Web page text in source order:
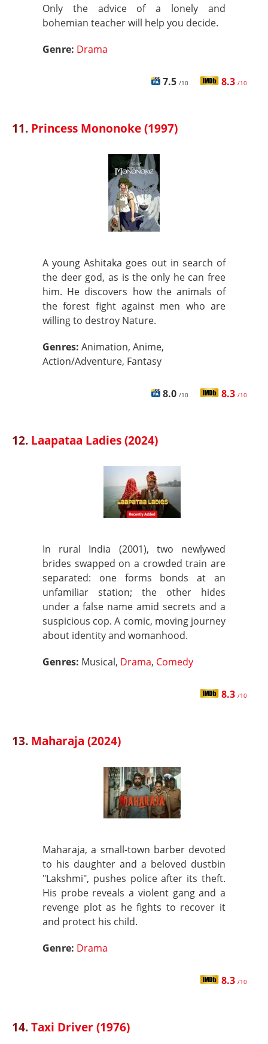
Only the advice of a lonely and
bohemian teacher will help you decide.
Genre: Drama
7.5 /10 8.3 /10
11. Princess Mononoke (1997)
A young Ashitaka goes out in search of
the deer god, as is the only he can free
him. He discovers how the animals of
the forest fight against men who are
willing to destroy Nature.
Genres: Animation, Anime,
Action/Adventure, Fantasy
8.0 /10 8.3 /10
12. Laapataa Ladies (2024)
In rural India (2001), two newlywed
brides swapped on a crowded train are
separated: one forms bonds at an
unfamiliar station; the other hides
under a false name amid secrets and a
suspicious cop. A comic, moving journey
about identity and womanhood.
Genres: Musical, Drama, Comedy
8.3 /10
13. Maharaja (2024)
Maharaja, a small-town barber devoted
to his daughter and a beloved dustbin
"Lakshmi", pushes police after its theft.
His probe reveals a violent gang and a
revenge plot as he fights to recover it
and protect his child.
Genre: Drama
8.3 /10
14.Taxi Driver (1976)